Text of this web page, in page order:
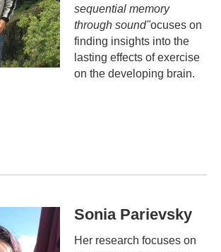
sequential memory
through sound"ocuses on
finding insights into the
lasting effects of exercise
on the developing brain.
Sonia Parievsky
Her research focuses on